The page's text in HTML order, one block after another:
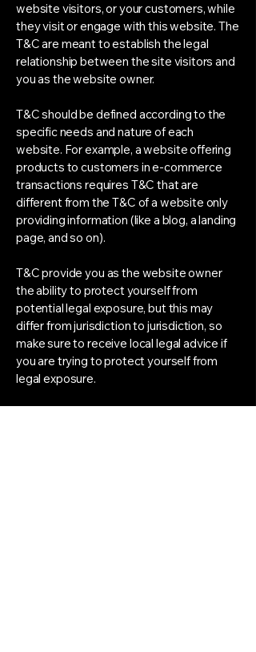
website visitors, or your customers, while
they visit or engage with this website. The
T&C are meant to establish the legal
relationship between the site visitors and
you as the website owner.
T&C should be defined according to the
specific needs and nature of each
website. For example, a website offering
products to customers in e-commerce
transactions requires T&C that are
different from the T&C of a website only
providing information (like a blog, a landing
page, and so on).
T&C provide you as the website owner
the ability to protect yourself from
potential legal exposure, but this may
differ from jurisdiction to jurisdiction, so
make sure to receive local legal advice if
you are trying to protect yourself from
legal exposure.